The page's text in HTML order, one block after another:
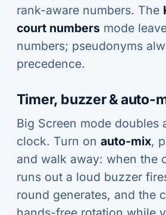
rank-aware numbers. The
court numbersmode
numbers; pseudonyms
precedence.
Timer, buzzer & auto-
Big Screen mode doubles
clock. Turn on auto-mix,
and walk away: when the
runs out a loud buzzer
round generates, and the